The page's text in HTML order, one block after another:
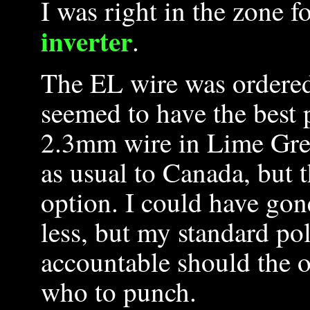
I was right in the zone
inverter.
The EL wire was
seemed to have the
2.3mm wire in Lime
as usual to Canada, but
option. I could have
less, but my standard
accountable should the
who to punch.